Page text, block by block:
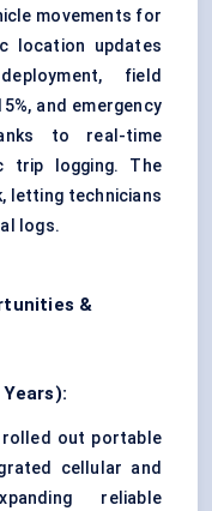
movements for
location updates
field
and emergency
to real-time
trip logging. The
letting technicians
logs.
&
rolled out portable
cellular and
reliable